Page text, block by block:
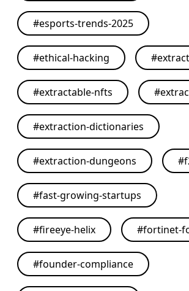
#esports-trends-2025
#ethical-hacking #
#extractable-nfts #
#extraction-dictionaries
#extraction-dungeons #
#fast-growing-startups
#fireeye-helix #fortinet-
#founder-compliance